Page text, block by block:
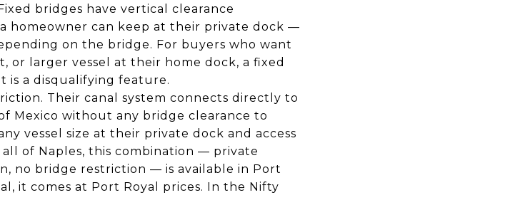
bridges have vertical clearance
homeowner can keep at their private dock —
on the bridge. For buyers who want
or larger vessel at their home dock, a fixed
is a disqualifying feature.
Their canal system connects directly to
Mexico without any bridge clearance to
vessel size at their private dock and access
of Naples, this combination — private
no bridge restriction — is available in Port
it comes at Port Royal prices. In the Nifty